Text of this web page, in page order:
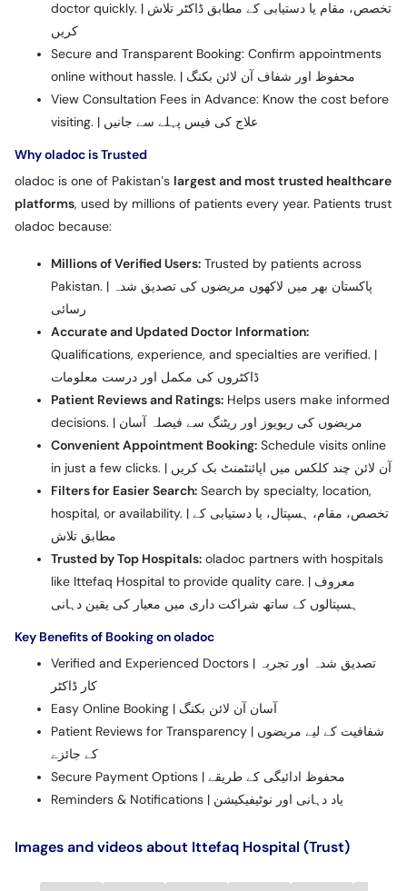
doctor quickly. | تخصص، مقام یا دستیابی کے مطابق ڈاکٹر تلاش
کریں
Secure and Transparent Booking: Confirm appointments
online without hassle. | محفوظ اور شفاف آن لائن بکنگ
View Consultation Fees in Advance: Know the cost before
visiting. | علاج کی فیس پہلے سے جانیں
Why oladoc is Trusted
oladoc is one of Pakistan’s largest and most trusted healthcare
platforms, used by millions of patients every year. Patients trust
oladoc because:
Millions of Verified Users: Trusted by patients across
Pakistan. | پاکستان بھر میں لاکھوں مریضوں کی تصدیق شدہ
رسائی
Accurate and Updated Doctor Information:
Qualifications, experience, and specialties are verified. |
ڈاکٹروں کی مکمل اور درست معلومات
Patient Reviews and Ratings: Helps users make informed
decisions. | مریضوں کی ریویوز اور ریٹنگ سے فیصلہ آسان
Convenient Appointment Booking: Schedule visits online
in just a few clicks. | آن لائن چند کلکس میں اپائنٹمنٹ بک کریں
Filters for Easier Search: Search by specialty, location,
hospital, or availability. | تخصص، مقام، ہسپتال، یا دستیابی کے
مطابق تلاش
Trusted by Top Hospitals: oladoc partners with hospitals
like Ittefaq Hospital to provide quality care. | معروف
ہسپتالوں کے ساتھ شراکت داری میں معیار کی یقین دہانی
Key Benefits of Booking on oladoc
Verified and Experienced Doctors | تصدیق شدہ اور تجربہ
کار ڈاکٹر
Easy Online Booking | آسان آن لائن بکنگ
Patient Reviews for Transparency | شفافیت کے لیے مریضوں
کے جائزے
Secure Payment Options | محفوظ ادائیگی کے طریقے
Reminders & Notifications | یاد دہانی اور نوٹیفیکیشن
Images and videos about Ittefaq Hospital (Trust)